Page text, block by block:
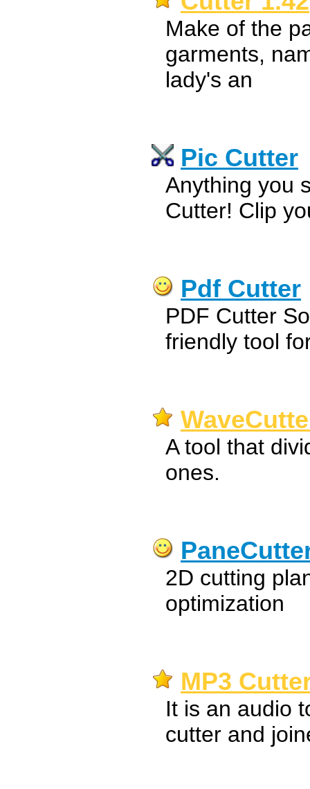
Make of the
garments,
lady's an
Pic Cutter
Anything you
Cutter! Clip
Pdf Cutter
PDF Cutter
friendly tool
A tool that
ones.
2D cutting
optimization
MP3
It is an audio
cutter and